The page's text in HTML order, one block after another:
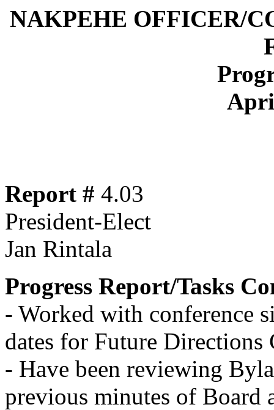
NAKPEHE OFFICER/
Report # 4.03
President-Elect
Jan Rintala
Progress Report/Tasks
- Worked with conference
dates for Future Directions
- Have been reviewing
previous minutes of Board